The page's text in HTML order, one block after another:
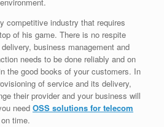
competitive industry that requires
of his game. There is no respite
business management and
needs to be done reliably and on
the good books of your customers. In
of service and its delivery,
their provider and your business will
need OSS solutions for telecom
time.